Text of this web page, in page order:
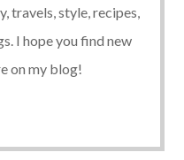
travels, style, recipes,
I hope you find new
on my blog!